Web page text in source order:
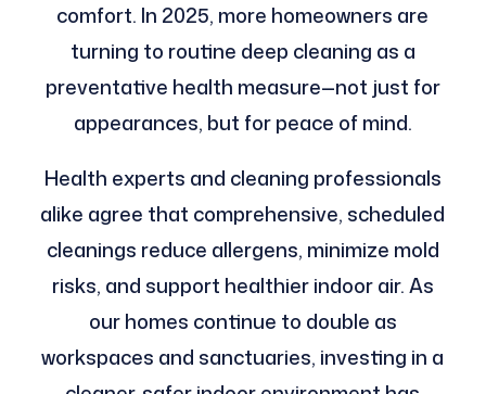
comfort. In 2025, more homeowners are
turning to routine deep cleaning as a
preventative health measure—not just for
appearances, but for peace of mind.
Health experts and cleaning professionals
alike agree that comprehensive, scheduled
cleanings reduce allergens, minimize mold
risks, and support healthier indoor air. As
our homes continue to double as
workspaces and sanctuaries, investing in a